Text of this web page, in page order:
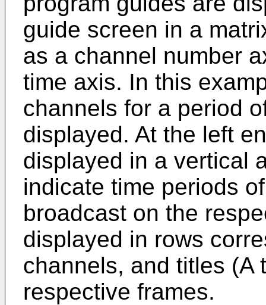
guide screen in a
as a channel number
time axis. In this
channels for a period
displayed. At the left
displayed in a vertical
indicate time periods
broadcast on the
displayed in rows
channels, and titles (A
respective frames.